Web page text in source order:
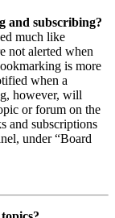
and subscribing?
much like
not alerted when
is more
when a
however, will
or forum on the
and subscriptions
under “Board